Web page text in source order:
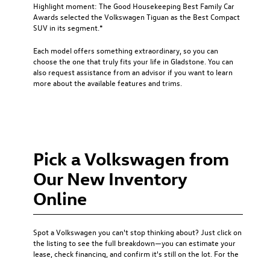
Highlight moment: The Good Housekeeping Best Family Car
Awards selected the Volkswagen Tiguan as the Best Compact
SUV in its segment.*
Each model offers something extraordinary, so you can
choose the one that truly fits your life in Gladstone. You can
also request assistance from an advisor if you want to learn
more about the available features and trims.
Pick a Volkswagen from
Our New Inventory
Online
Spot a Volkswagen you can't stop thinking about? Just click on
the listing to see the full breakdown—you can estimate your
lease, check financing, and confirm it's still on the lot. For the